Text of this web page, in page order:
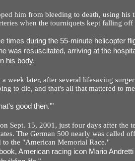
him from bleeding to death, using his
when the tourniquets kept falling
times during the 55-minute helicopter
was resuscitated, arriving at the
his body.
week later, after several lifesaving
to die, and that's all that mattered to
good then.'"
Sept. 15, 2001, just four days after the
The German 500 nearly was called
to the "American Memorial Race."
American racing icon Mario